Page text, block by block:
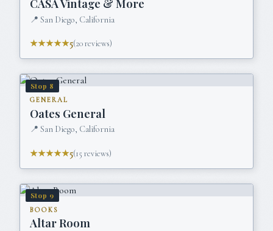
CASA Vintage & More
📍 San Diego, California
★★★★★5(20reviews)
Stop 8
GENERAL
Oates General
📍 San Diego, California
★★★★★5(15 reviews)
Stop 9
BOOKS
Altar Room